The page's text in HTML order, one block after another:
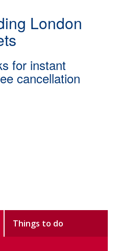
London
for instant
cancellation
Things to do